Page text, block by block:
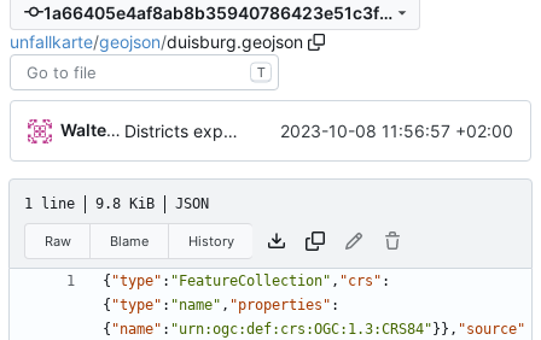
1a66405e4af8ab8b35940786423e51c3fbb1218b
unfallkarte/geojson/duisburg.geojson
T
Walter Hupfeld Districts expanded 2023-10-08 11:56:57 +02:00
1 line 9.8 KiB JSON
Raw Blame History
{ "type" : "FeatureCollection" , "crs" :
{ "type" : "name" , "properties" :
{ "name" : "urn:ogc:def:crs:OGC:1.3:CRS84" } } , "source"